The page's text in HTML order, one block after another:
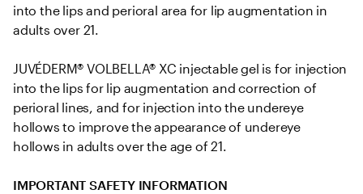
into the lips and perioral area for lip augmentation in
adults over 21.
JUVÉDERM® VOLBELLA® XC injectable gel is for injection
into the lips for lip augmentation and correction of
perioral lines, and for injection into the undereye
hollows to improve the appearance of undereye
hollows in adults over the age of 21.
IMPORTANT SAFETY INFORMATION